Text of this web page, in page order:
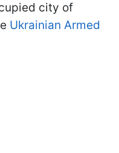
city of
Ukrainian Armed